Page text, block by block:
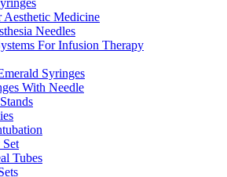
Aesthetic Medicine
Needles
For Infusion Therapy
Syringes
With Needle
Tubes